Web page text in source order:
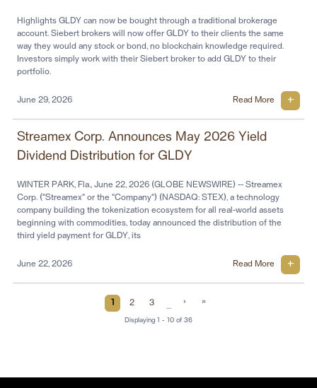
Highlights GLDY can now be bought through a traditional brokerage
account. Siebert brokers will now offer GLDY to their clients the same
way they would any stock or bond, no blockchain knowledge required.
Investors simply work with their Siebert broker to add GLDY to their
portfolio.
June 29, 2026 Read More
Streamex Corp. Announces May 2026 Yield
Dividend Distribution for GLDY
WINTER PARK, Fla., June 22, 2026 (GLOBE NEWSWIRE) -- Streamex
Corp. ("Streamex" or the "Company") (NASDAQ: STEX), a technology
company building the tokenization ecosystem for all real-world assets
beginning with commodities, today announced the distribution of the
third yield payment for GLDY, its
June 22, 2026 Read More
Current Page
1
Page
2
Page
3 …
Next Page
› Last Page
»
Displaying 1 - 10 of 36